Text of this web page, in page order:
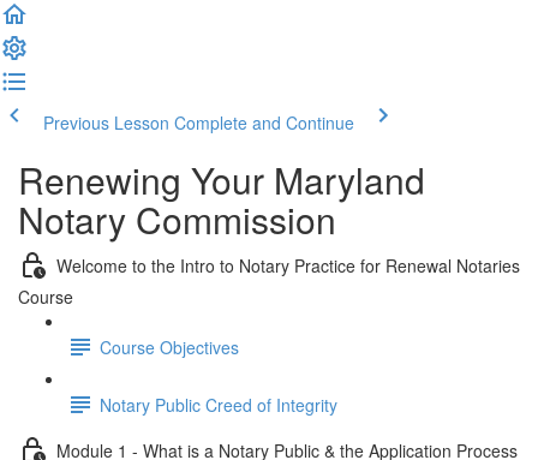
Previous Lesson Complete and Continue
Renewing Your Maryland
Notary Commission
Welcome to the Intro to Notary Practice for Renewal Notaries
Course
Course Objectives
Notary Public Creed of Integrity
Module 1 - What is a Notary Public & the Application Process